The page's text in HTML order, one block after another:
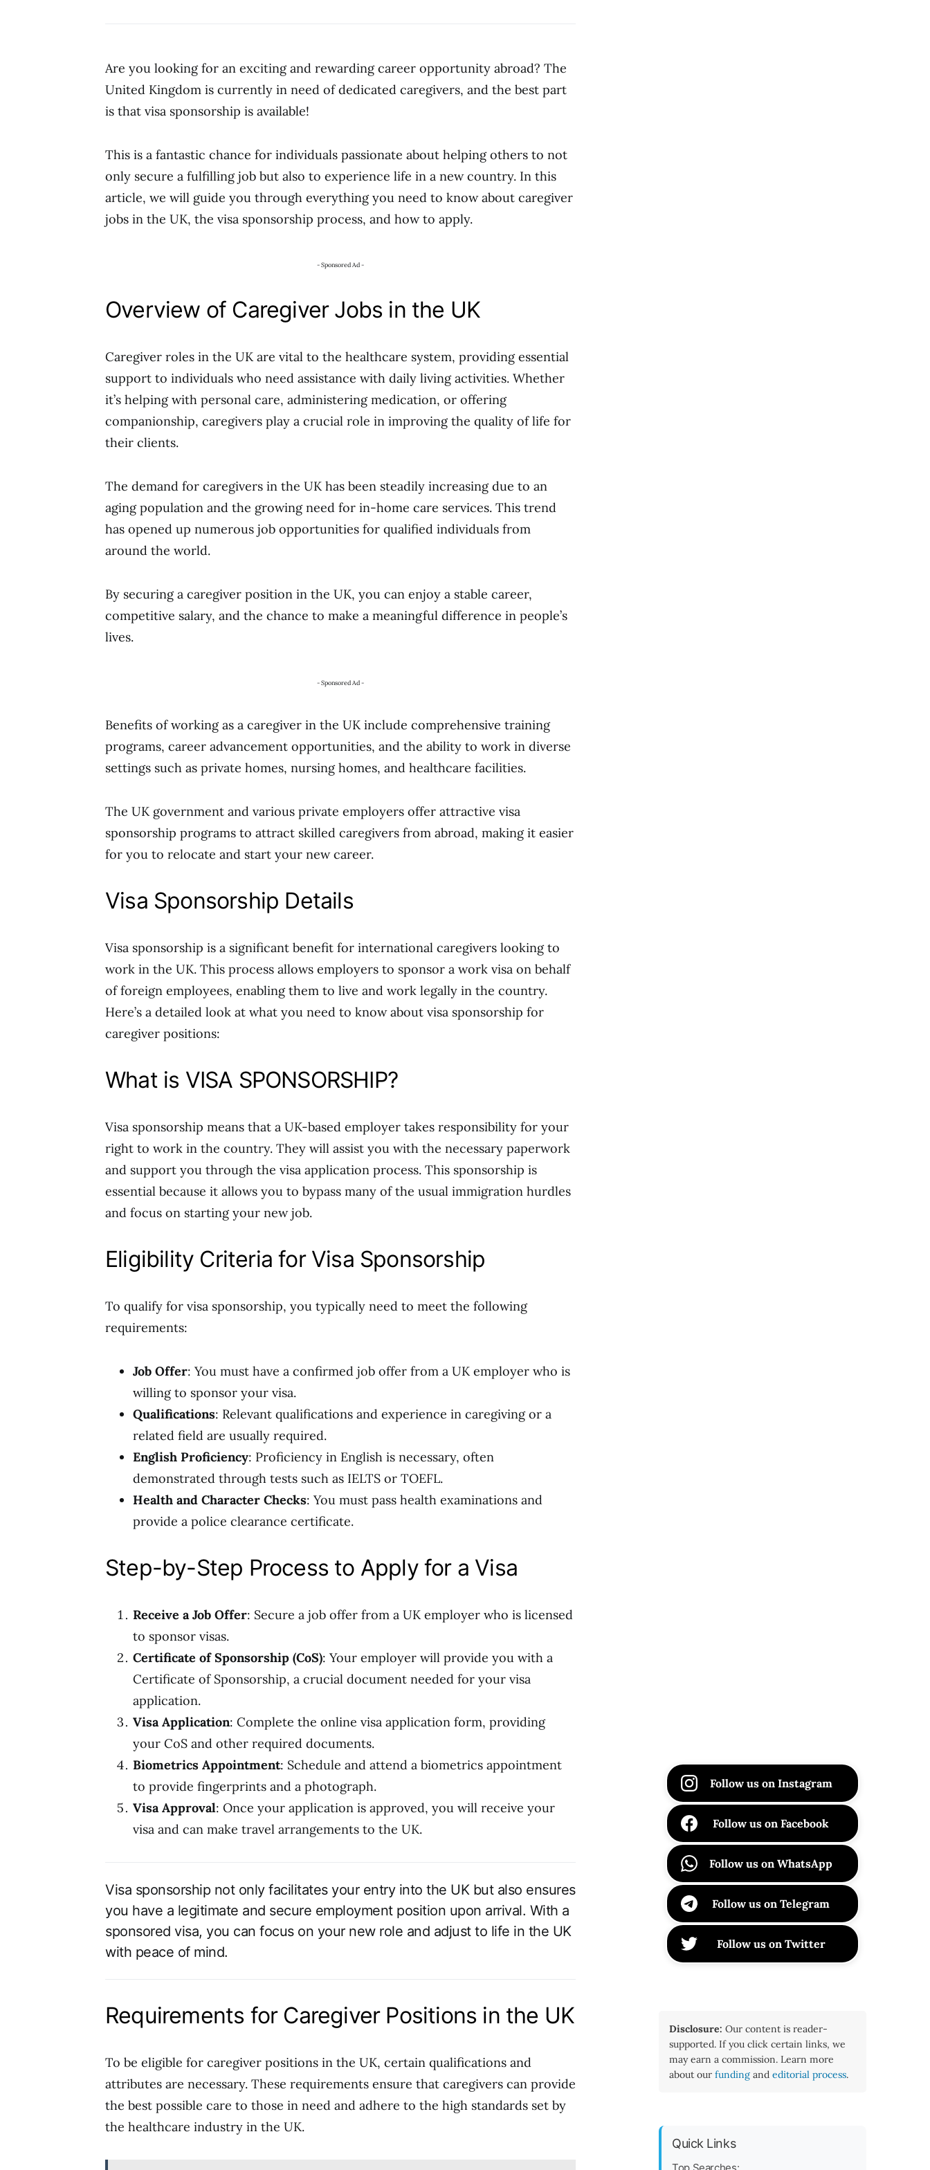
Are you looking for an exciting and rewarding career opportunity abroad? The
United Kingdom is currently in need of dedicated caregivers, and the best part
is that visa sponsorship is available!
This is a fantastic chance for individuals passionate about helping others to not
only secure a fulfilling job but also to experience life in a new country. In this
article, we will guide you through everything you need to know about caregiver
jobs in the UK, the visa sponsorship process, and how to apply.
- Sponsored Ad -
Overview of Caregiver Jobs in the UK
Caregiver roles in the UK are vital to the healthcare system, providing essential
support to individuals who need assistance with daily living activities. Whether
it’s helping with personal care, administering medication, or offering
companionship, caregivers play a crucial role in improving the quality of life for
their clients.
The demand for caregivers in the UK has been steadily increasing due to an
aging population and the growing need for in-home care services. This trend
has opened up numerous job opportunities for qualified individuals from
around the world.
By securing a caregiver position in the UK, you can enjoy a stable career,
competitive salary, and the chance to make a meaningful difference in people’s
lives.
- Sponsored Ad -
Benefits of working as a caregiver in the UK include comprehensive training
programs, career advancement opportunities, and the ability to work in diverse
settings such as private homes, nursing homes, and healthcare facilities.
The UK government and various private employers offer attractive visa
sponsorship programs to attract skilled caregivers from abroad, making it easier
for you to relocate and start your new career.
Visa Sponsorship Details
Visa sponsorship is a significant benefit for international caregivers looking to
work in the UK. This process allows employers to sponsor a work visa on behalf
of foreign employees, enabling them to live and work legally in the country.
Here’s a detailed look at what you need to know about visa sponsorship for
caregiver positions:
What is VISA SPONSORSHIP?
Visa sponsorship means that a UK-based employer takes responsibility for your
right to work in the country. They will assist you with the necessary paperwork
and support you through the visa application process. This sponsorship is
essential because it allows you to bypass many of the usual immigration hurdles
and focus on starting your new job.
Eligibility Criteria for Visa Sponsorship
To qualify for visa sponsorship, you typically need to meet the following
requirements:
Job Offer: You must have a confirmed job offer from a UK employer who is
willing to sponsor your visa.
Qualifications: Relevant qualifications and experience in caregiving or a
related field are usually required.
English Proficiency: Proficiency in English is necessary, often
demonstrated through tests such as IELTS or TOEFL.
Health and Character Checks: You must pass health examinations and
provide a police clearance certificate.
Step-by-Step Process to Apply for a Visa
Receive a Job Offer: Secure a job offer from a UK employer who is licensed
to sponsor visas.
Certificate of Sponsorship (CoS): Your employer will provide you with a
Certificate of Sponsorship, a crucial document needed for your visa
application.
Visa Application: Complete the online visa application form, providing
your CoS and other required documents.
Biometrics Appointment: Schedule and attend a biometrics appointment
to provide fingerprints and a photograph.
Visa Approval: Once your application is approved, you will receive your
visa and can make travel arrangements to the UK.
Visa sponsorship not only facilitates your entry into the UK but also ensures
you have a legitimate and secure employment position upon arrival. With a
sponsored visa, you can focus on your new role and adjust to life in the UK
with peace of mind.
Requirements for Caregiver Positions in the UK
To be eligible for caregiver positions in the UK, certain qualifications and
attributes are necessary. These requirements ensure that caregivers can provide
the best possible care to those in need and adhere to the high standards set by
the healthcare industry in the UK.
Follow us on Instagram
Follow us on Facebook
Follow us on WhatsApp
Follow us on Telegram
Follow us on Twitter
Disclosure: Our content is reader-
supported. If you click certain links, we
may earn a commission. Learn more
about our funding and editorial process.
Quick Links